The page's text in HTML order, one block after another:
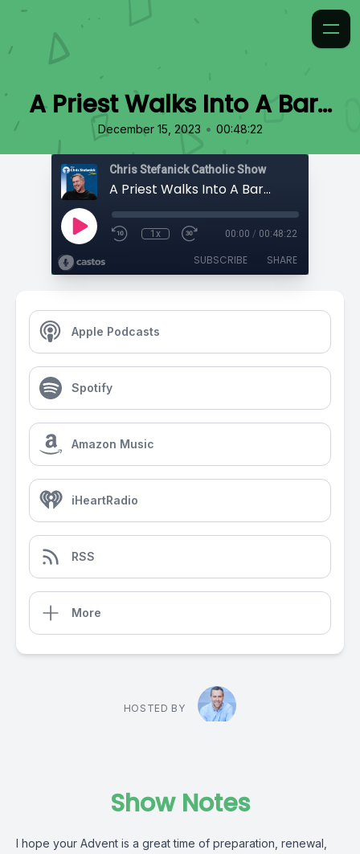
A Priest Walks Into A Bar...
December 15, 2023 • 00:48:22
Chris Stefanick Catholic Show
A Priest Walks Into A Bar...
1x 00:00 / 00:48:22
SUBSCRIBE SHARE
Apple Podcasts
Spotify
Amazon Music
iHeartRadio
RSS
More
HOSTED BY
Show Notes
I hope your Advent is a great time of preparation, renewal,